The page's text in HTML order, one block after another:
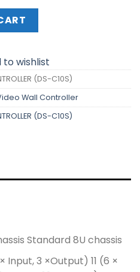
(DS-C10S) quantity
to wishlist
(DS-C10S)
Wall Controller
(DS-C10S)
Standard 8U chassis
Input, 3 ×Output) 11 (6 ×